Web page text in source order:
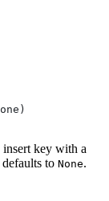
key with a
defaults to None.